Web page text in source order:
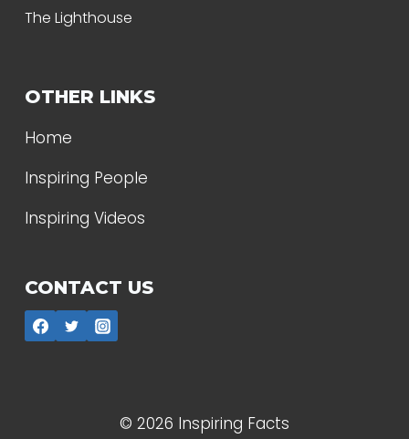
The Lighthouse
OTHER LINKS
Home
Inspiring People
Inspiring Videos
CONTACT US
© 2026 Inspiring Facts